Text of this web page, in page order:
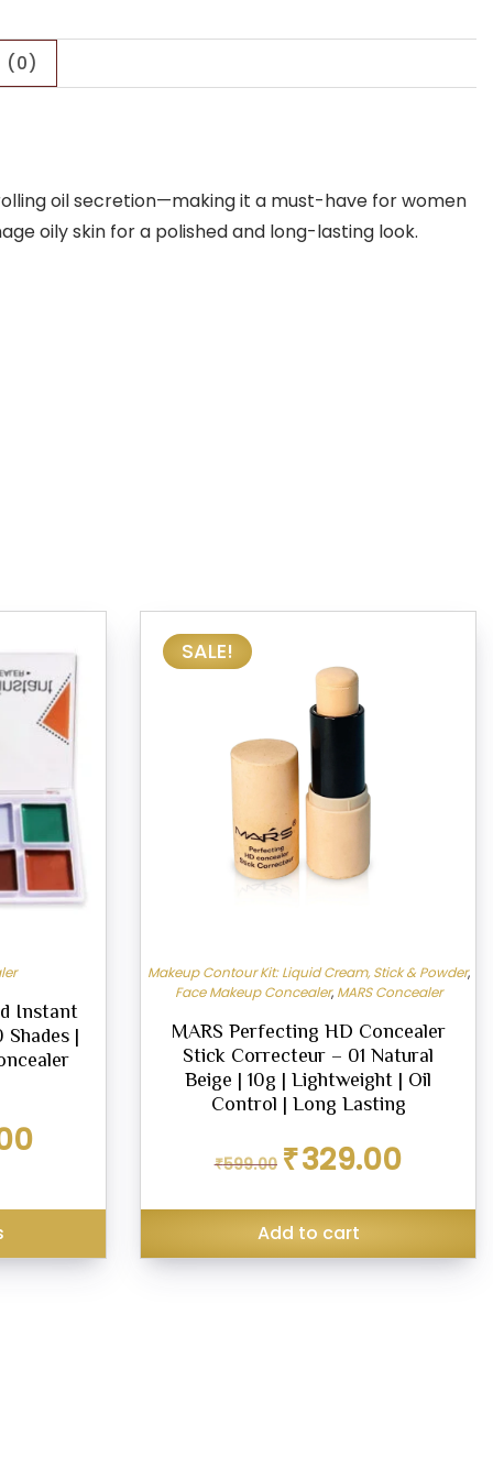
(0)
oil secretion—making it a must-have for women
oily skin for a polished and long-lasting look.
Instant
Shades |
price
SALE!
Makeup Contour Kit: Liquid Cream, Stick & Powder,
Face Makeup Concealer, MARS Concealer
MARS Perfecting HD Concealer
Stick Correcteur – 01 Natural
Beige | 10g | Lightweight | Oil
Control | Long Lasting
₹599.00 price
₹599.00.
₹329.00price
₹329.00.
Add to cart